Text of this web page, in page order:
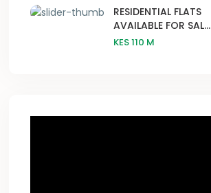
RESIDENTIAL FLATS
AVAILABLE FOR SAL...
KES 110 M